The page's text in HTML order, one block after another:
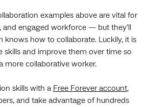
examples above are vital for
and engaged workforce — but they’ll
knows how to collaborate. Luckily, it is
skills and improve them over time so
more collaborative worker.
skills with a Free Forever account,
and take advantage of hundreds